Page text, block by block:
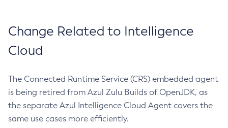
Change Related to Intelligence
Cloud
The Connected Runtime Service (CRS) embedded agent
is being retired from Azul Zulu Builds of OpenJDK, as
the separate Azul Intelligence Cloud Agent covers the
same use cases more efficiently.